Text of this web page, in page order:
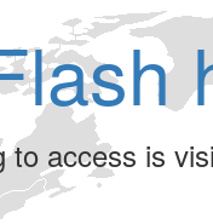
access is